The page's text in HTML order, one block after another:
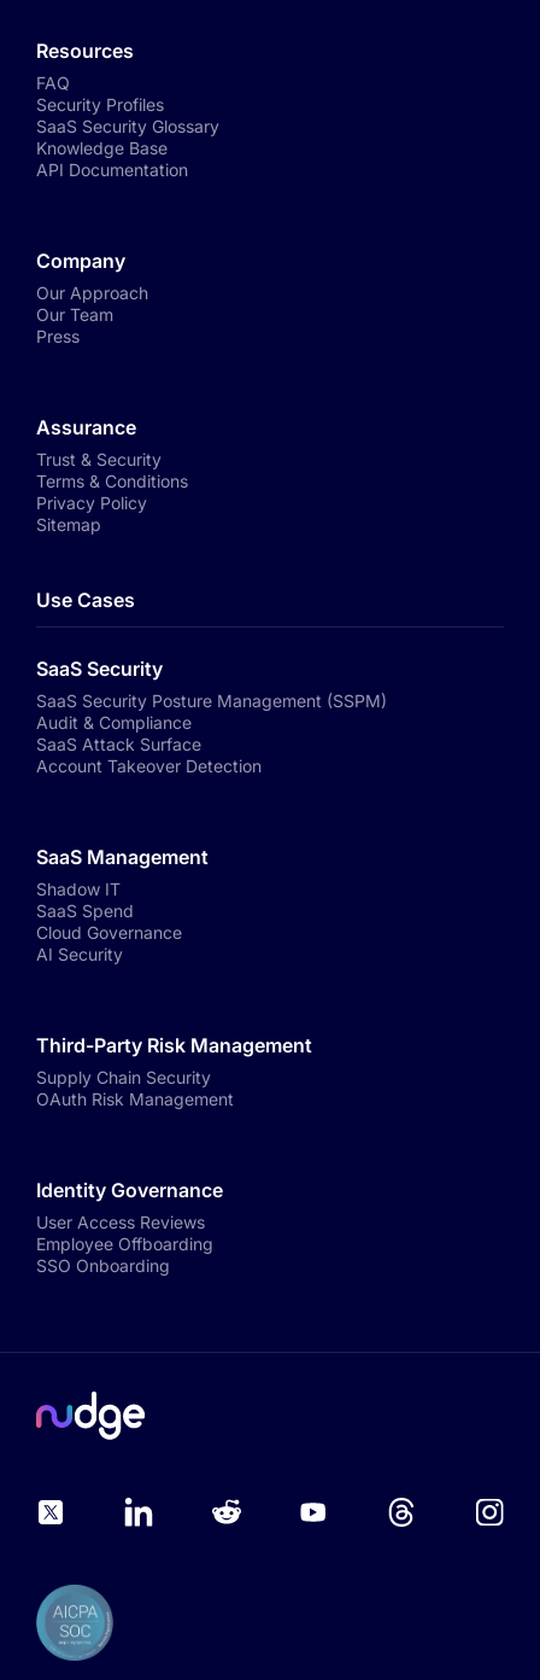
Resources
FAQ
Security Profiles
SaaS Security Glossary
Knowledge Base
API Documentation
Company
Our Approach
Our Team
Press
Assurance
Trust & Security
Terms & Conditions
Privacy Policy
Sitemap
Use Cases
SaaS Security
SaaS Security Posture Management (SSPM)
Audit & Compliance
SaaS Attack Surface
Account Takeover Detection
SaaS Management
Shadow IT
SaaS Spend
Cloud Governance
AI Security
Third-Party Risk Management
Supply Chain Security
OAuth Risk Management
Identity Governance
User Access Reviews
Employee Offboarding
SSO Onboarding